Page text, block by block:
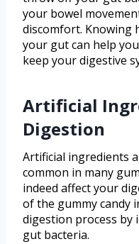
your bowel
discomfort. Knowing
your gut can help
keep your digestive
Artificial
Digestion
Artificial ingredients
common in many
indeed affect your
of the gummy candy
digestion process
gut bacteria.